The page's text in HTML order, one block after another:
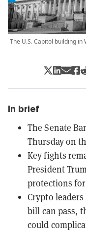
The U.S. Capitol building
In brief
The Senate
Thursday on
Key fights
President
protections
Crypto
bill can pass,
could